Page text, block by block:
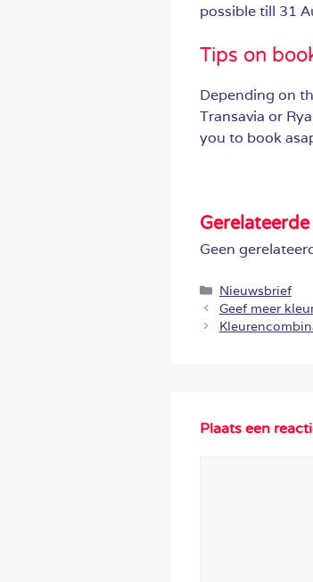
possible till 31
Tips on
Depending on
Transavia or
you to book
Geen
Categorieën
Nieuwsbrief
Geef meer
Plaats een